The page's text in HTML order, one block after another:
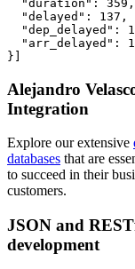
  "duration": 359,
  "delayed": 137,
"dep_delayed":
"arr_delayed":
}]
Alejandro
Integration
Explore our extensive
databases that are
to succeed in their
customers.
JSON and
development